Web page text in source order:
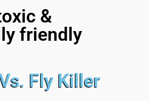
&
friendly
Fly Killer